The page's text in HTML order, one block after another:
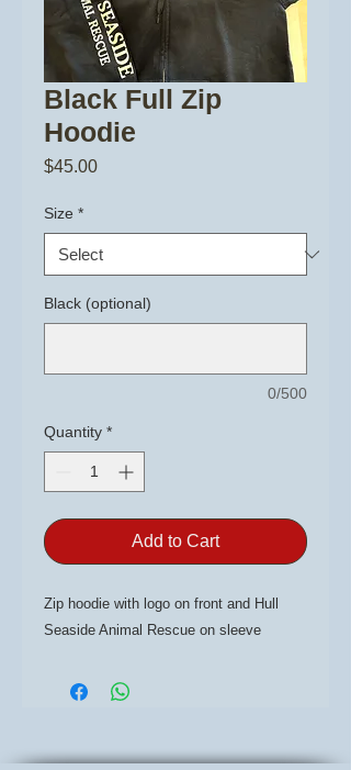
Black Full Zip
Hoodie
$45.00Price
Size *
Black (optional)
0/500
Quantity *
Add to Cart
Zip hoodie with logo on front and Hull
Seaside Animal Rescue on sleeve